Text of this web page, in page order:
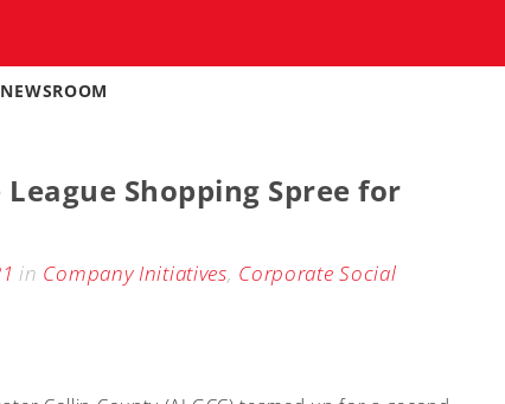
NEWSROOM
Shopping Spree for
in Company Initiatives, Corporate Social